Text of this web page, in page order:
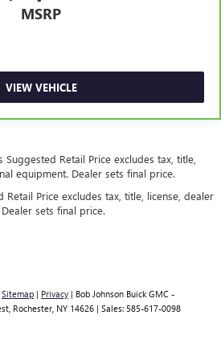
MSRP
VIEW VEHICLE
Retail Price excludes tax, title,
equipment. Dealer sets final price.
Price excludes tax, title, license, dealer
sets final price.
Sitemap | Privacy | Bob Johnson Buick GMC -
Rochester, NY 14626 | Sales: 585-617-0098